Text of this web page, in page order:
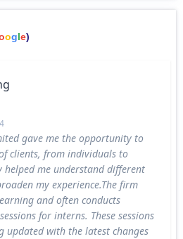
ogle)
gave me the opportunity to
clients, from individuals to
helped me understand different
my experience.The firm
and often conducts
for interns. These sessions
updated with the latest changes